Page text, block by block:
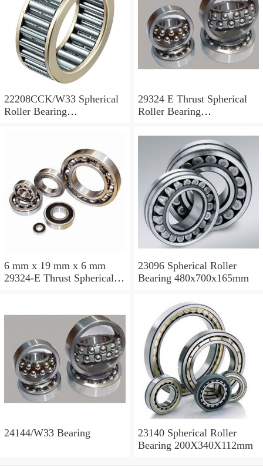
22208CCK/W33 Spherical
Roller Bearing
29324 E Thrust Spherical
Roller Bearing
6 mm x 19 mm x 6 mm
29324-E Thrust Spherical
23096 Spherical Roller
Bearing 480x700x165mm
24144/W33 Bearing
23140 Spherical Roller
Bearing 200X340X112mm